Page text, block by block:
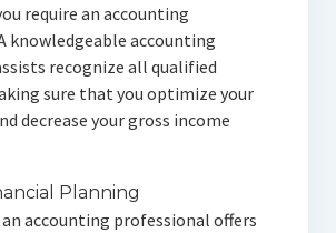
require an accounting
knowledgeable accounting
recognize all qualified
sure that you optimize your
decrease your gross income
Planning
an accounting professional offers